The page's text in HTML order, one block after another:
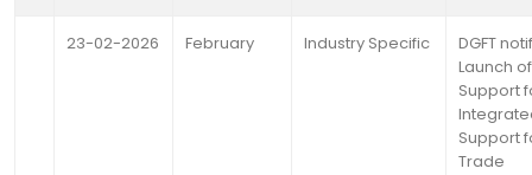
23-02-2026 February Industry Specific
DGFT
Launch of
Support
Support
Trade